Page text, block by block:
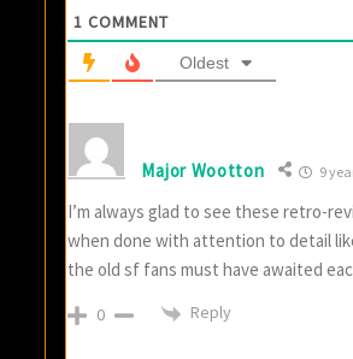
1 COMMENT
Oldest
Major Wootton 9
I’m always glad to see these retro-
when done with attention to detail
the old sf fans must have awaited
0 Reply